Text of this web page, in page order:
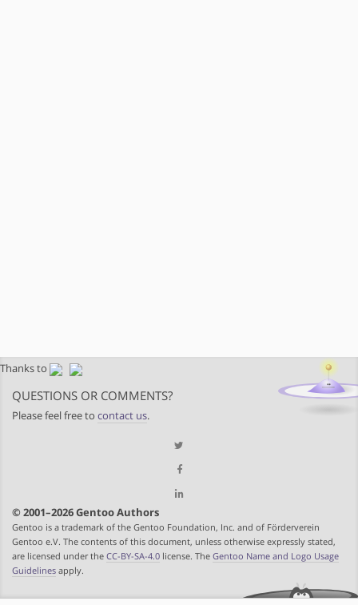
Thanks to
QUESTIONS OR COMMENTS?
Please feel free to contact us.
© 2001–2026 Gentoo Authors
Gentoo is a trademark of the Gentoo Foundation, Inc. and of Förderverein
Gentoo e.V. The contents of this document, unless otherwise expressly stated,
are licensed under the CC-BY-SA-4.0 license. The Gentoo Name and Logo Usage
Guidelines apply.